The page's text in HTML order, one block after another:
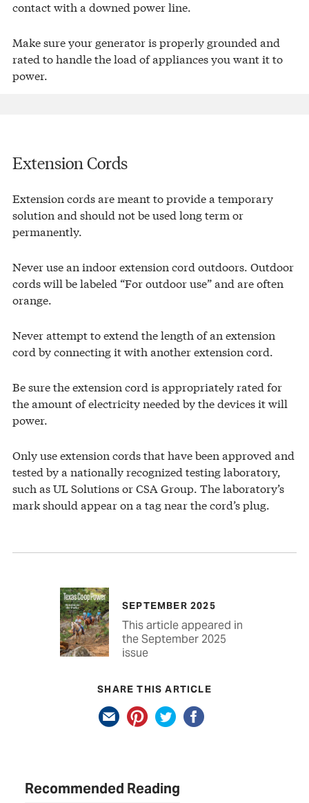
contact with a downed power line.
Make sure your generator is properly grounded and
rated to handle the load of appliances you want it to
power.
Extension Cords
Extension cords are meant to provide a temporary
solution and should not be used long term or
permanently.
Never use an indoor extension cord outdoors. Outdoor
cords will be labeled “For outdoor use” and are often
orange.
Never attempt to extend the length of an extension
cord by connecting it with another extension cord.
Be sure the extension cord is appropriately rated for
the amount of electricity needed by the devices it will
power.
Only use extension cords that have been approved and
tested by a nationally recognized testing laboratory,
such as UL Solutions or CSA Group. The laboratory’s
mark should appear on a tag near the cord’s plug.
SEPTEMBER 2025
This article appeared in
the September 2025
issue
SHARE THIS ARTICLE
Recommended Reading